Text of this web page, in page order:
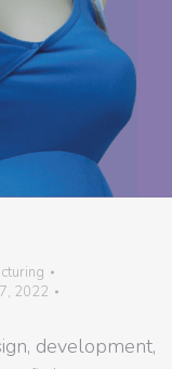
2022
development,